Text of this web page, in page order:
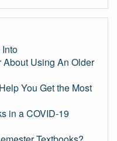
About Using An Older
You Get the Most
in a COVID-19